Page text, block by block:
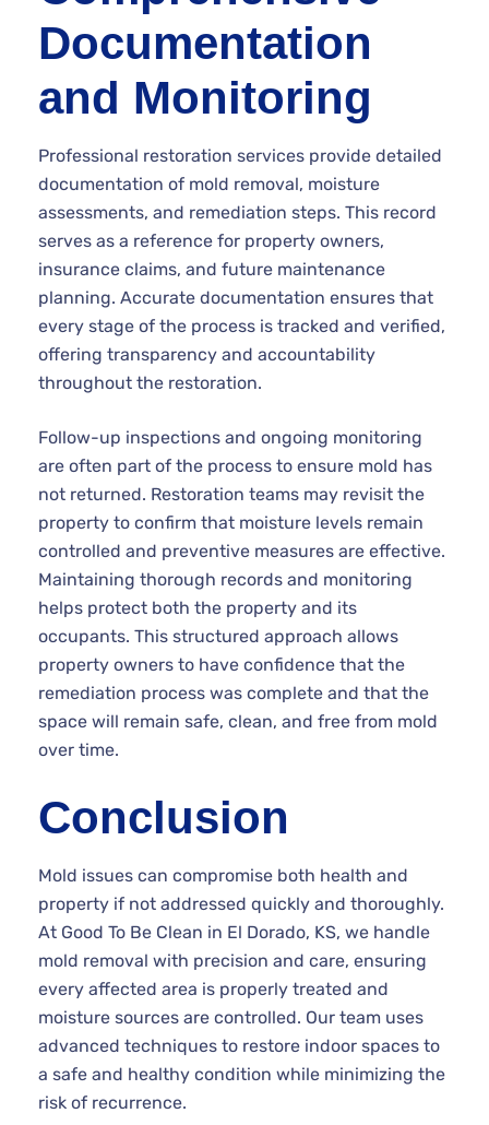
Documentation
and Monitoring
Professional restoration services provide detailed
documentation of mold removal, moisture
assessments, and remediation steps. This record
serves as a reference for property owners,
insurance claims, and future maintenance
planning. Accurate documentation ensures that
every stage of the process is tracked and verified,
offering transparency and accountability
throughout the restoration.
Follow-up inspections and ongoing monitoring
are often part of the process to ensure mold has
not returned. Restoration teams may revisit the
property to confirm that moisture levels remain
controlled and preventive measures are effective.
Maintaining thorough records and monitoring
helps protect both the property and its
occupants. This structured approach allows
property owners to have confidence that the
remediation process was complete and that the
space will remain safe, clean, and free from mold
over time.
Conclusion
Mold issues can compromise both health and
property if not addressed quickly and thoroughly.
At Good To Be Clean in El Dorado, KS, we handle
mold removal with precision and care, ensuring
every affected area is properly treated and
moisture sources are controlled. Our team uses
advanced techniques to restore indoor spaces to
a safe and healthy condition while minimizing the
risk of recurrence.